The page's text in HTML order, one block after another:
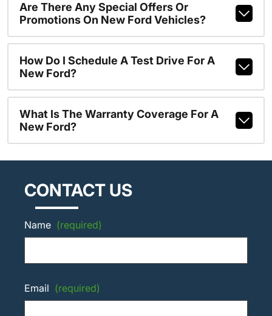
Are There Any Special Offers Or
Promotions On New Ford Vehicles?
How Do I Schedule A Test Drive For A
New Ford?
What Is The Warranty Coverage For A
New Ford?
CONTACT US
Name (required)
Email (required)